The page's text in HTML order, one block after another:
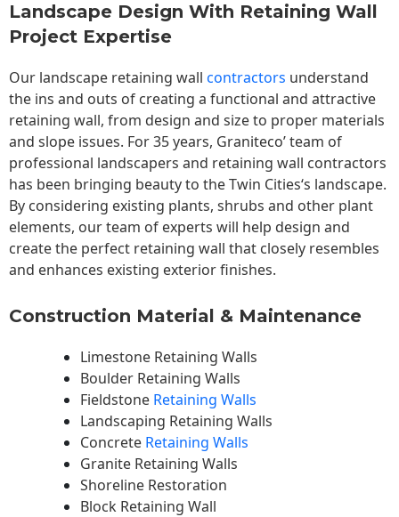
Landscape Design With Retaining Wall
Project Expertise
Our landscape retaining wall contractors understand
the ins and outs of creating a functional and attractive
retaining wall, from design and size to proper materials
and slope issues. For 35 years, Graniteco’ team of
professional landscapers and retaining wall contractors
has been bringing beauty to theTwin Cities‘s landscape.
By considering existing plants, shrubs and other plant
elements, our team of experts will help design and
create the perfect retaining wall that closely resembles
and enhances existing exterior finishes.
Construction Material & Maintenance
Limestone Retaining Walls
Boulder Retaining Walls
Fieldstone Retaining Walls
Landscaping Retaining Walls
Concrete Retaining Walls
Granite Retaining Walls
Shoreline Restoration
Block Retaining Wall